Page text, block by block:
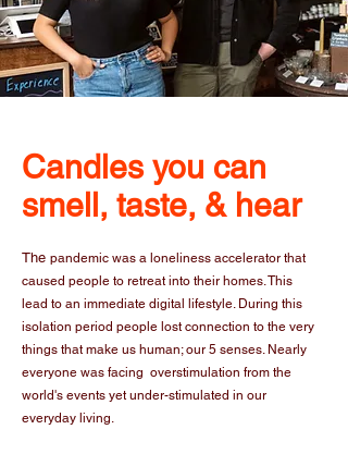
Candles you can
smell, taste, & hear
The pandemic was a loneliness accelerator that
caused people to retreat into their homes. This
lead to an immediate digital lifestyle. During this
isolation period people lost connection to the very
things that make us human; our 5 senses. Nearly
everyone was facing overstimulation from the
world's events yet under-stimulated in our
everyday living.